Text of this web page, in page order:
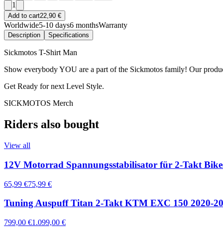
1
Add to cart22,90 €
Worldwide5-10 days6 monthsWarranty
Description Specifications
Sickmotos T-Shirt Man
Show everybody YOU are a part of the Sickmotos family! Our
Get Ready for next Level Style.
SICKMOTOS Merch
Riders also bought
View all
12V Motorrad Spannungsstabilisator für 2-Takt
65,99 €75,99 €
Tuning Auspuff Titan 2-Takt KTM EXC 150 2020-
799,00 €1.099,00 €